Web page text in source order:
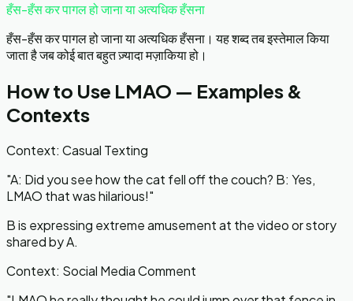
हँस-हँस कर पागल हो जाना या अत्यधिक हँसना
हँस-हँस कर पागल हो जाना या अत्यधिक हँसना। यह शब्द तब इस्तेमाल किया
जाता है जब कोई बात बहुत ज़्यादा मज़ाकिया हो।
How to Use LMAO — Examples &
Contexts
Context: Casual Texting
"A: Did you see how the cat fell off the couch? B: Yes,
LMAO that was hilarious!"
B is expressing extreme amusement at the video or story
shared by A.
Context: Social Media Comment